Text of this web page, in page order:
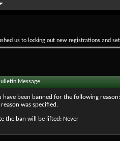
us to locking out new registrations and
Message
have been banned for the following reason:
reason was specified.
the ban will be lifted: Never